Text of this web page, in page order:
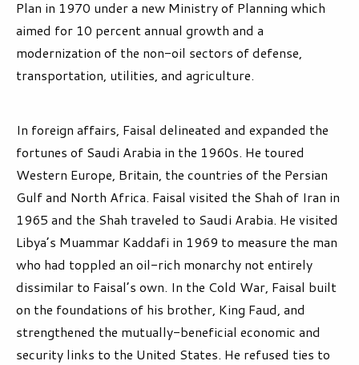
Plan in 1970 under a new Ministry of Planning which
aimed for 10 percent annual growth and a
modernization of the non-oil sectors of defense,
transportation, utilities, and agriculture.
In foreign affairs, Faisal delineated and expanded the
fortunes of Saudi Arabia in the 1960s. He toured
Western Europe, Britain, the countries of the Persian
Gulf and North Africa. Faisal visited the Shah of Iran in
1965 and the Shah traveled to Saudi Arabia. He visited
Libya’s Muammar Kaddafi in 1969 to measure the man
who had toppled an oil-rich monarchy not entirely
dissimilar to Faisal’s own. In the Cold War, Faisal built
on the foundations of his brother, King Faud, and
strengthened the mutually-beneficial economic and
security links to the United States. He refused ties to